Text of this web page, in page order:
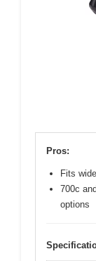
Pros:
Fits
700c
options